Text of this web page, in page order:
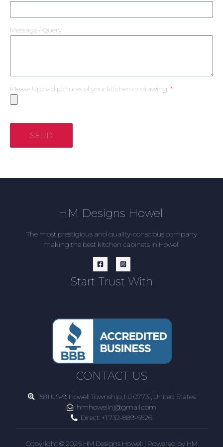
Message / Query
Please Upload pictures of your kitchen or drawing
SEND
HM Designs Howell
The most prestigious and quality-conscious company
making the best kitchen cabinets in Howell
Start Trust With
CONTACT US
1581 US-9, Howell Township, NJ 07731, United States
hmhowellnj@gmail.com
Direct: +1 732-889-6526
Copyright © 2026 HM Designs Howell | Powered by HM